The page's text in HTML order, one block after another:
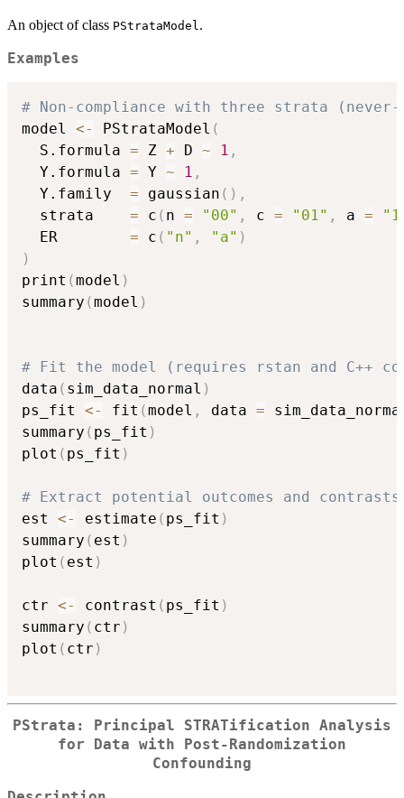
An object of class PStrataModel .
Examples
# Non-compliance with three strata
model <- PStrataModel (
  S.formula
= Z + D ~ 1 ,
  Y.formula
= Y ~ 1 ,
  Y.family
= gaussian ( ) ,
  strata
= c ( n = "00" , c = "01" , a =
  ER
= c ( "n" , "a" )
)
print (model )
summary (model )
# Fit the model (requires rstan and C++
data ( sim_data_normal )
ps_fit <- fit (model , data =
summary ( ps_fit )
plot ( ps_fit )
# Extract potential outcomes and contrasts
est <- estimate ( ps_fit )
summary ( est )
plot ( est )
ctr <- contrast ( ps_fit )
summary ( ctr )
plot ( ctr )
PStrata: Principal STRATification Analysis
for Data with Post-Randomization
Confounding